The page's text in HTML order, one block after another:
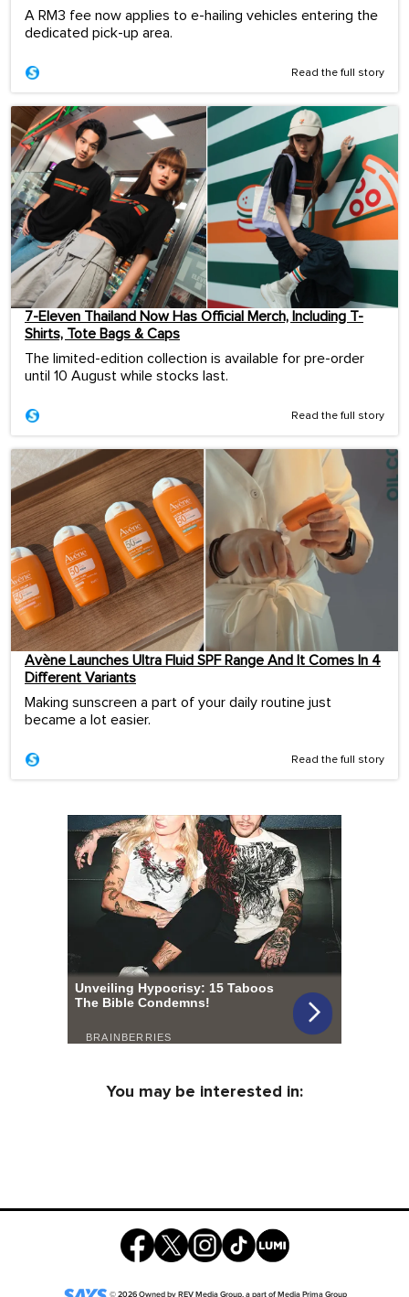
A RM3 fee now applies to e-hailing vehicles entering the
dedicated pick-up area.
Read the full story
7-Eleven Thailand Now Has Official Merch, Including T-
Shirts, Tote Bags & Caps
The limited-edition collection is available for pre-order
until 10 August while stocks last.
Read the full story
Avène Launches Ultra Fluid SPF Range And It Comes In 4
Different Variants
Making sunscreen a part of your daily routine just
became a lot easier.
Read the full story
You may be interested in:
©2026Owned byREV Media Group, a part ofMedia Prima Group